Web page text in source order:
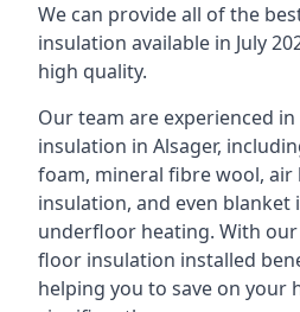
We can provide all of the
insulation available in July
high quality.
Our team are experienced
insulation in Alsager,
foam, mineral fibre wool, air
insulation, and even blanket
underfloor heating. With
floor insulation installed
helping you to save on your